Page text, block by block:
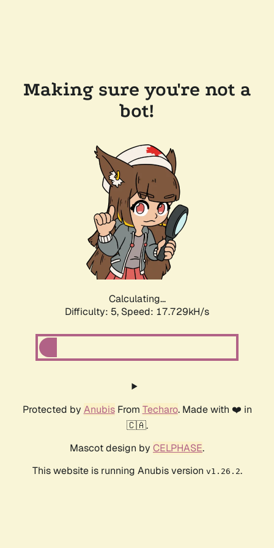
Making sure you're not a
bot!
Calculating...
Difficulty: 5, Speed: 17.729kH/s
Protected by AnubisFrom Techaro. Made with ❤️ in
🇨🇦.
Mascot design by CELPHASE.
This website is running Anubis version v1.26.2.